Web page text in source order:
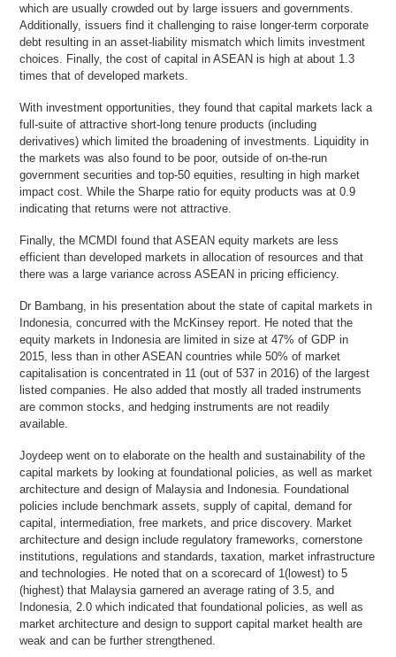
which are usually crowded out by large issuers and governments.
Additionally, issuers find it challenging to raise longer-term corporate
debt resulting in an asset-liability mismatch which limits investment
choices. Finally, the cost of capital in ASEAN is high at about 1.3
times that of developed markets.
With investment opportunities, they found that capital markets lack a
full-suite of attractive short-long tenure products (including
derivatives) which limited the broadening of investments. Liquidity in
the markets was also found to be poor, outside of on-the-run
government securities and top-50 equities, resulting in high market
impact cost. While the Sharpe ratio for equity products was at 0.9
indicating that returns were not attractive.
Finally, the MCMDI found that ASEAN equity markets are less
efficient than developed markets in allocation of resources and that
there was a large variance across ASEAN in pricing efficiency.
Dr Bambang, in his presentation about the state of capital markets in
Indonesia, concurred with the McKinsey report. He noted that the
equity markets in Indonesia are limited in size at 47% of GDP in
2015, less than in other ASEAN countries while 50% of market
capitalisation is concentrated in 11 (out of 537 in 2016) of the largest
listed companies. He also added that mostly all traded instruments
are common stocks, and hedging instruments are not readily
available.
Joydeep went on to elaborate on the health and sustainability of the
capital markets by looking at foundational policies, as well as market
architecture and design of Malaysia and Indonesia. Foundational
policies include benchmark assets, supply of capital, demand for
capital, intermediation, free markets, and price discovery. Market
architecture and design include regulatory frameworks, cornerstone
institutions, regulations and standards, taxation, market infrastructure
and technologies. He noted that on a scorecard of 1(lowest) to 5
(highest) that Malaysia garnered an average rating of 3.5, and
Indonesia, 2.0 which indicated that foundational policies, as well as
market architecture and design to support capital market health are
weak and can be further strengthened.